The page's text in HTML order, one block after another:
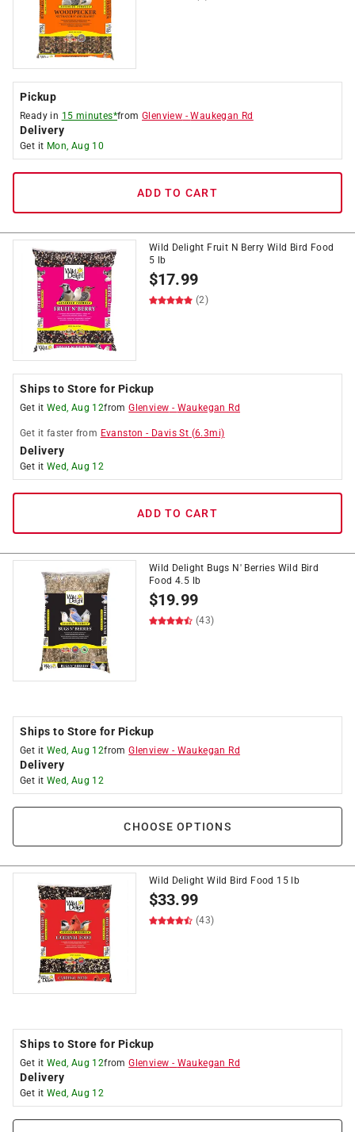
Pickup
Ready in 15 minutes*fromGlenview -Waukegan Rd
Delivery
Get it Mon, Aug 10
ADD TO CART
Wild Delight Fruit N Berry Wild Bird Food
5 lb
$17.99
(2)
Ships to Store for Pickup
Get it Wed, Aug 12fromGlenview - Waukegan Rd
Get it faster from Evanston - Davis St (6.3mi)
Delivery
Get it Wed, Aug 12
ADD TO CART
Wild Delight Bugs N' Berries Wild Bird
Food 4.5 lb
$19.99
(43)
Ships to Store for Pickup
Get it Wed, Aug 12fromGlenview - Waukegan Rd
Delivery
Get it Wed, Aug 12
CHOOSE OPTIONS
Wild Delight Wild Bird Food 15 lb
$33.99
(43)
Ships to Store for Pickup
Get it Wed, Aug 12fromGlenview - Waukegan Rd
Delivery
Get it Wed, Aug 12